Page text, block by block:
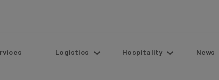
Logistics Hospitality News